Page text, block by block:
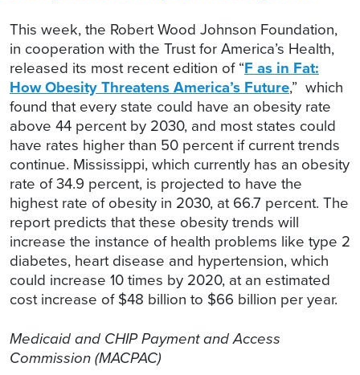
This week, the Robert Wood Johnson Foundation,
in cooperation with the Trust for America’s Health,
released its most recent edition of “F as in Fat:
How Obesity Threatens America’s Future,” which
found that every state could have an obesity rate
above 44 percent by 2030, and most states could
have rates higher than 50 percent if current trends
continue. Mississippi, which currently has an obesity
rate of 34.9 percent, is projected to have the
highest rate of obesity in 2030, at 66.7 percent. The
report predicts that these obesity trends will
increase the instance of health problems like type 2
diabetes, heart disease and hypertension, which
could increase 10 times by 2020, at an estimated
cost increase of $48 billion to $66 billion per year.
Medicaid and CHIP Payment and Access
Commission (MACPAC)